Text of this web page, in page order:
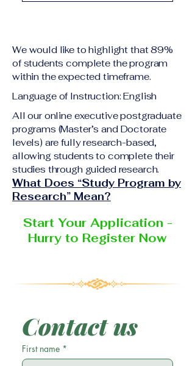
academic qualification
or national ID Curriculum
Vitae (CV) or resume
Completed online
application form
may be requested
depending on the program
and the institution
delivering the program.
students will receive the
corresponding certificate
degree issued by the
responsible institution
within the VBNN Smart
Education Group network.
We would like to highlight that 89%
of students complete the program
within the expected timeframe.
Language of Instruction: English
All our online executive postgraduate
programs (Master’s and Doctorate
levels) are fully research-based,
allowing students to complete their
studies through guided research.
What Does “Study Program by
Research” Mean?
Start Your Application -
Hurry to Register Now
Contact us
First name *